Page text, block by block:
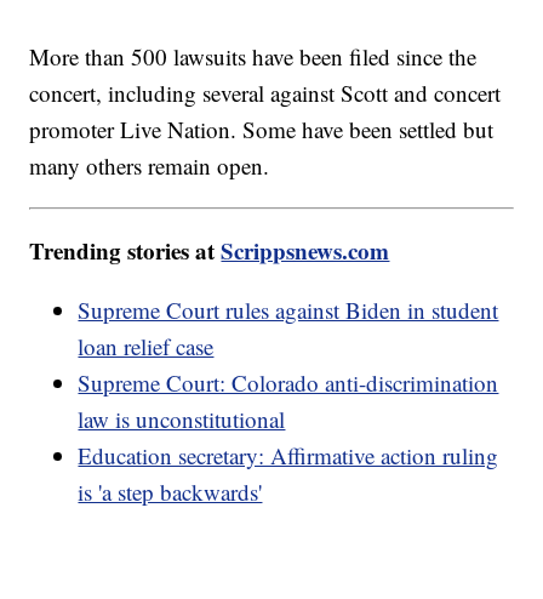
More than 500 lawsuits have been filed since the
concert, including several against Scott and concert
promoter Live Nation. Some have been settled but
many others remain open.
Trending stories atScrippsnews.com
Supreme Court rules against Biden in student
loan relief case
Supreme Court: Colorado anti-discrimination
law is unconstitutional
Education secretary: Affirmative action ruling
is 'a step backwards'